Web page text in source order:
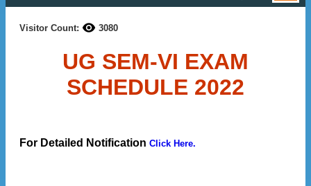
Visitor Count: 3080
UG SEM-VI EXAM
SCHEDULE 2022
For Detailed Notification Click Here.